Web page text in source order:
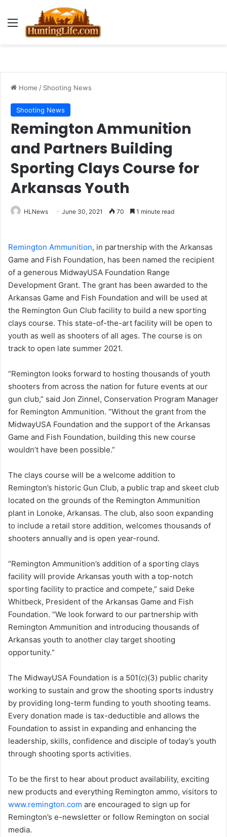
Menu
Home / Shooting News
Shooting News
Remington Ammunition
and Partners Building
Sporting Clays Course for
Arkansas Youth
HLNews June 30, 2021 70 1 minute read
Remington Ammunition, in partnership with the Arkansas
Game and Fish Foundation, has been named the recipient
of a generous MidwayUSA Foundation Range
Development Grant. The grant has been awarded to the
Arkansas Game and Fish Foundation and will be used at
the Remington Gun Club facility to build a new sporting
clays course. This state-of-the-art facility will be open to
youth as well as shooters of all ages. The course is on
track to open late summer 2021.
“Remington looks forward to hosting thousands of youth
shooters from across the nation for future events at our
gun club,” said Jon Zinnel, Conservation Program Manager
for Remington Ammunition. “Without the grant from the
MidwayUSA Foundation and the support of the Arkansas
Game and Fish Foundation, building this new course
wouldn’t have been possible.”
The clays course will be a welcome addition to
Remington’s historic Gun Club, a public trap and skeet club
located on the grounds of the Remington Ammunition
plant in Lonoke, Arkansas. The club, also soon expanding
to include a retail store addition, welcomes thousands of
shooters annually and is open year-round.
“Remington Ammunition’s addition of a sporting clays
facility will provide Arkansas youth with a top-notch
sporting facility to practice and compete,” said Deke
Whitbeck, President of the Arkansas Game and Fish
Foundation. “We look forward to our partnership with
Remington Ammunition and introducing thousands of
Arkansas youth to another clay target shooting
opportunity.“
The MidwayUSA Foundation is a 501(c)(3) public charity
working to sustain and grow the shooting sports industry
by providing long-term funding to youth shooting teams.
Every donation made is tax-deductible and allows the
Foundation to assist in expanding and enhancing the
leadership, skills, confidence and disciple of today’s youth
through shooting sports activities.
To be the first to hear about product availability, exciting
new products and everything Remington ammo, visitors to
www.remington.com are encouraged to sign up for
Remington’s e-newsletter or follow Remington on social
media.